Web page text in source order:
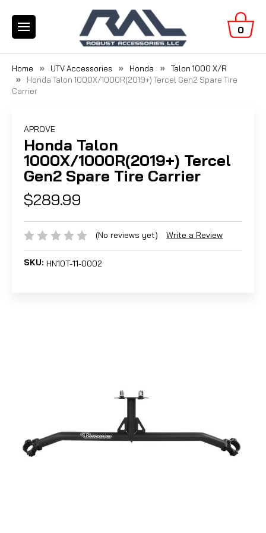
0
Home UTV Accessories Honda
Talon 1000 X/R
Honda Talon 1000X/1000R(2019+) Tercel Gen2 Spare Tire
Carrier
APROVE
Honda Talon
1000X/1000R(2019+) Tercel
Gen2 Spare Tire Carrier
$289.99
(No reviews yet) Write a Review
SKU: HN10T-11-0002